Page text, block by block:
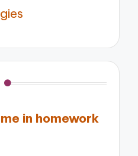
in homework